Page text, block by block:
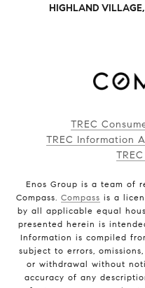
HIGHLAND
TREC
TREC Information
Enos Group is a team of
Compass. Compass is a
by all applicable equal
presented herein is
Information is compiled
subject to errors,
or withdrawal without
accuracy of any